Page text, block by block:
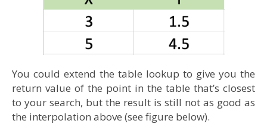
You could extend the table lookup to give you the
return value of the point in the table that’s closest
to your search, but the result is still not as good as
the interpolation above (see figure below).